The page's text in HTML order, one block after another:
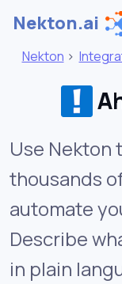
Nekton.ai
Nekton >
Use Nekton
thousands
automate
Describe
in plain